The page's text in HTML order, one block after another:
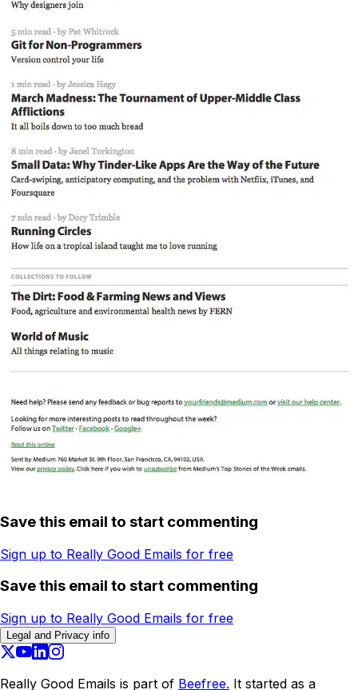
Save this email to start commenting
Sign up to Really Good Emails for free
Save this email to start commenting
Sign up to Really Good Emails for free
Legal and Privacy info
Really Good Emails is part of Beefree. It started as a